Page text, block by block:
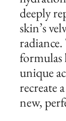
deeply
skin’s
unique
recreate
new,